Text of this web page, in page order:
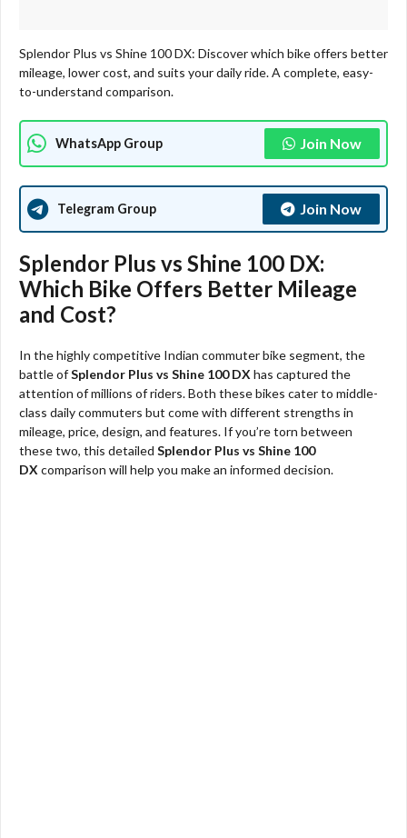
Splendor Plus vs Shine 100 DX: Discover which bike offers better
mileage, lower cost, and suits your daily ride. A complete, easy-
to-understand comparison.
WhatsApp Group Join Now
Telegram Group Join Now
Splendor Plus vs Shine 100 DX:
Which Bike Offers Better Mileage
and Cost?
In the highly competitive Indian commuter bike segment, the
battle ofSplendor Plus vs Shine 100 DX has captured the
attention of millions of riders. Both these bikes cater to middle-
class daily commuters but come with different strengths in
mileage, price, design, and features. If you’re torn between
these two, this detailed Splendor Plus vs Shine 100
DX comparison will help you make an informed decision.